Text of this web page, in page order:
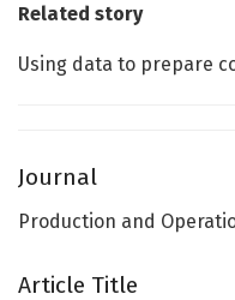
Related story
Using data to prepare
Journal
Production and
Article Title